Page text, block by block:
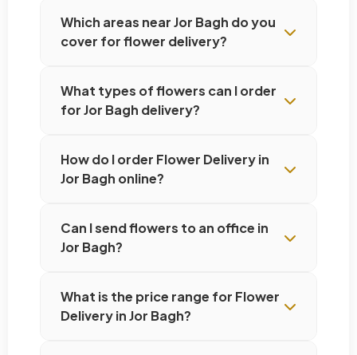
Which areas near Jor Bagh do you
cover for flower delivery?
What types of flowers can I order
for Jor Bagh delivery?
How do I order Flower Delivery in
Jor Bagh online?
Can I send flowers to an office in
Jor Bagh?
What is the price range for Flower
Delivery in Jor Bagh?